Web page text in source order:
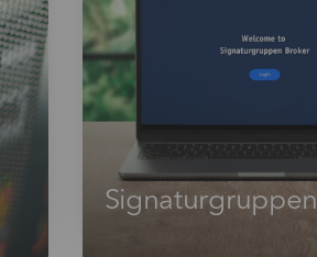
Signaturgruppen